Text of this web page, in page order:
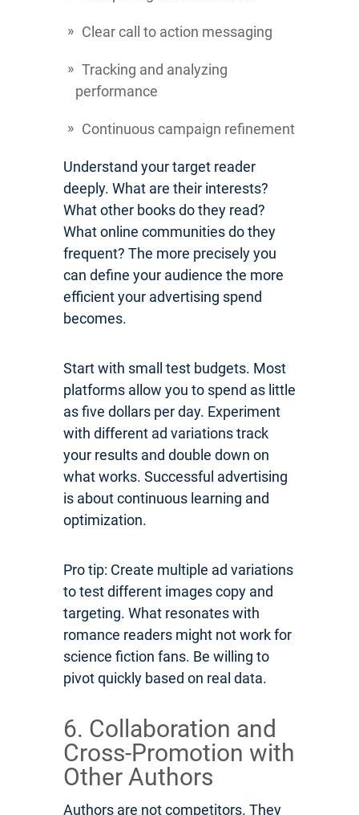
Clear call to action messaging
Tracking and analyzing
performance
Continuous campaign refinement
Understand your target reader
deeply. What are their interests?
What other books do they read?
What online communities do they
frequent? The more precisely you
can define your audience the more
efficient your advertising spend
becomes.
Start with small test budgets. Most
platforms allow you to spend as little
as five dollars per day. Experiment
with different ad variations track
your results and double down on
what works. Successful advertising
is about continuous learning and
optimization.
Pro tip: Create multiple ad variations
to test different images copy and
targeting. What resonates with
romance readers might not work for
science fiction fans. Be willing to
pivot quickly based on real data.
6. Collaboration and
Cross-Promotion with
Other Authors
Authors are not competitors. They